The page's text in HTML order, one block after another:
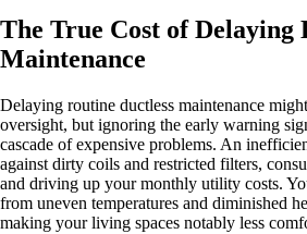
The True Cost of Delaying
Maintenance
Delaying routine ductless maintenance
oversight, but ignoring the early warning
cascade of expensive problems. An
against dirty coils and restricted filters,
and driving up your monthly utility costs.
from uneven temperatures and diminished
making your living spaces notably less